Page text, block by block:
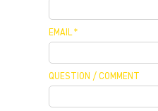
EMAIL
QUESTION / COMMENT